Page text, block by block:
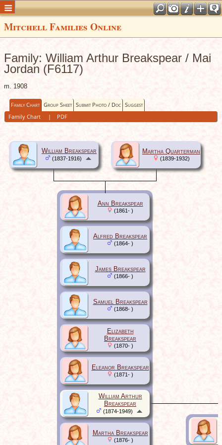
Mitchell Families Online
Family: William Arthur Breakspear / Mai
Jordan (F6117)
m. 1908
Family Chart Group Sheet Submit Photo / Doc Suggest
Family Chart
| PDF
William Breakspear
(1837-1916)
Martha Quarterman
(1839-1932)
Ann Breakspear
(1861- )
Alfred Breakspear
(1864- )
James Breakspear
(1866- )
Samuel Breakspear
(1868- )
Elizabeth
Breakspear
(1870- )
Eleanor Breakspear
(1871- )
Martha Breakspear
(1876- )
William Arthur
Breakspear
(1874-1949)